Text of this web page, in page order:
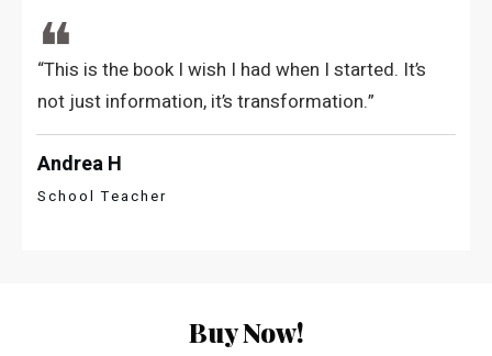
❝
“This is the book I wish I had when I started. It’s
not just information, it’s transformation.”
Andrea H
School Teacher
Buy Now!